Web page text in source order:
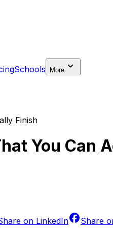
Schools
More
Finish
You Can
on LinkedIn Share